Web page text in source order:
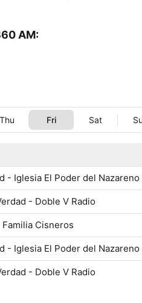
AM:
Thu Fri Sat
- Iglesia El Poder del Nazareno
- Doble V Radio
Cisneros
- Iglesia El Poder del Nazareno
- Doble V Radio